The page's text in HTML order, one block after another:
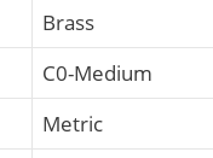
Brass
C0-Medium
Metric